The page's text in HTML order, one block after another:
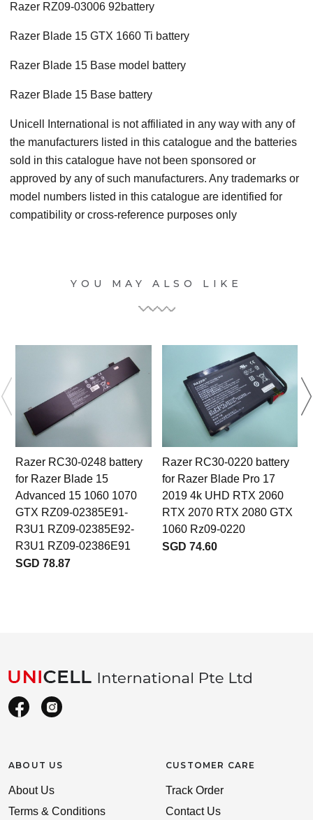
Razer RZ09-03006 92battery
Razer Blade 15 GTX 1660 Ti battery
Razer Blade 15 Base model battery
Razer Blade 15 Base battery
Unicell International is not affiliated in any way with any of
the manufacturers listed in this catalogue and the batteries
sold in this catalogue have not been sponsored or
approved by any of such manufacturers. Any trademarks or
model numbers listed in this catalogue are identified for
compatibility or cross-reference purposes only
YOU MAY ALSO LIKE
Razer RC30-0248 battery
for Razer Blade 15
Advanced 15 1060 1070
GTX RZ09-02385E91-
R3U1 RZ09-02385E92-
R3U1 RZ09-02386E91
SGD 78.87
Razer RC30-0220 battery
for Razer Blade Pro 17
2019 4k UHD RTX 2060
RTX 2070 RTX 2080 GTX
1060 Rz09-0220
SGD 74.60
ABOUT US
About Us
Terms & Conditions
CUSTOMER CARE
Track Order
Contact Us